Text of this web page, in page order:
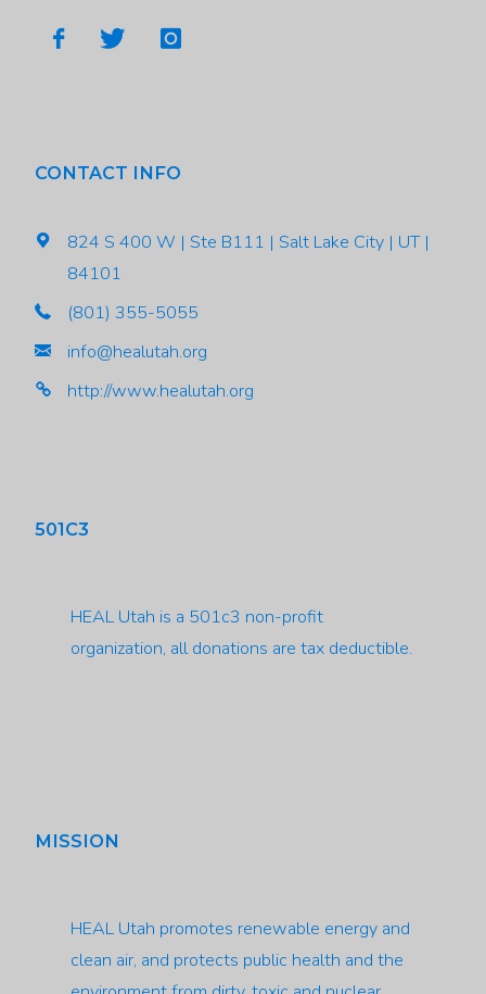
CONTACT INFO
824 S 400 W | Ste B111 | Salt Lake City | UT |
84101
(801) 355-5055
info@healutah.org
http://www.healutah.org
501C3
HEAL Utah is a 501c3 non-profit
organization, all donations are tax deductible.
MISSION
HEAL Utah promotes renewable energy and
clean air, and protects public health and the